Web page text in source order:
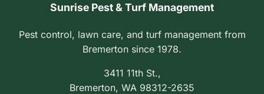
Sunrise Pest & Turf Management
Pest control, lawn care, and turf management from
Bremerton since 1978.
3411 11th St.,
Bremerton, WA 98312-2635